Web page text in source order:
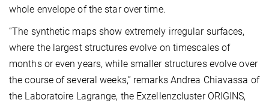
whole envelope of the star over time.
“The synthetic maps show extremely irregular surfaces,
where the largest structures evolve on timescales of
months or even years, while smaller structures evolve over
the course of several weeks,” remarks Andrea Chiavassa of
the Laboratoire Lagrange, the Exzellenzcluster ORIGINS,